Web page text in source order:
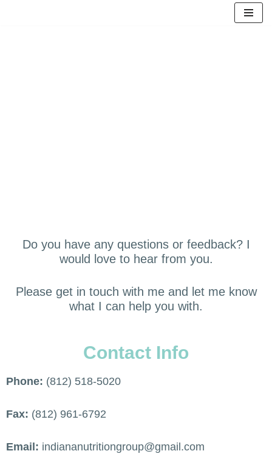
Do you have any questions or feedback? I
would love to hear from you.
Please get in touch with me and let me know
what I can help you with.
Contact Info
Phone: (812) 518-5020
Fax: (812) 961-6792
Email: indiananutritiongroup@gmail.com